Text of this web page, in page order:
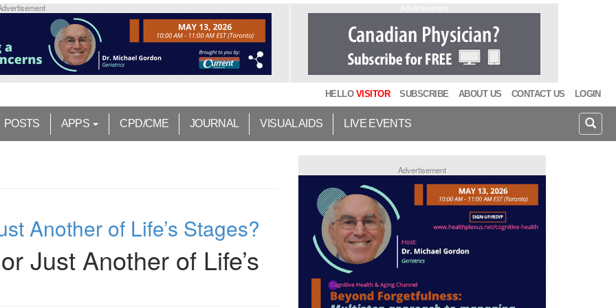
HELLO VISITOR SUBSCRIBE ABOUT US CONTACT US LOGIN
POSTS APPS CPD/CME JOURNAL VISUAL AIDS LIVE EVENTS
Another of Life’s Stages?
Just Another of Life’s
Advertisement